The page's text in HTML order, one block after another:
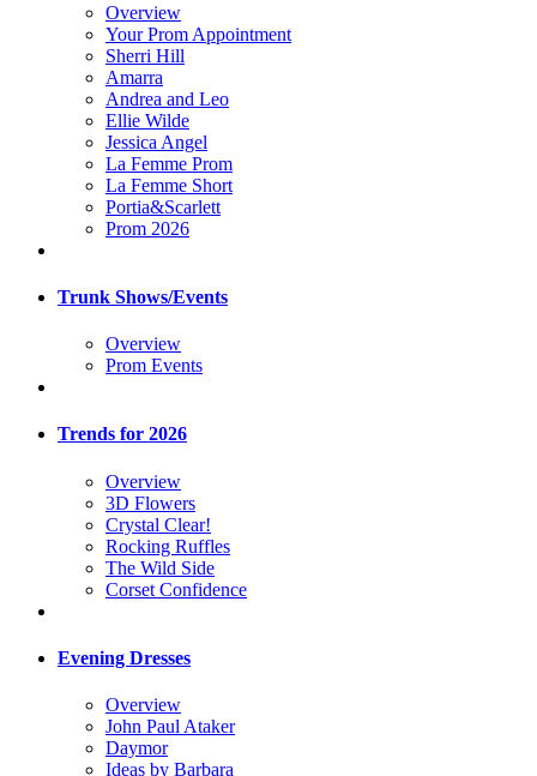
Overview
Your Prom Appointment
Sherri Hill
Amarra
Andrea and Leo
Ellie Wilde
Jessica Angel
La Femme Prom
La Femme Short
Portia&Scarlett
Prom 2026
Trunk Shows/Events
Overview
Prom Events
Trends for 2026
Overview
3D Flowers
Crystal Clear!
Rocking Ruffles
The Wild Side
Corset Confidence
Evening Dresses
Overview
John Paul Ataker
Daymor
Ideas by Barbara